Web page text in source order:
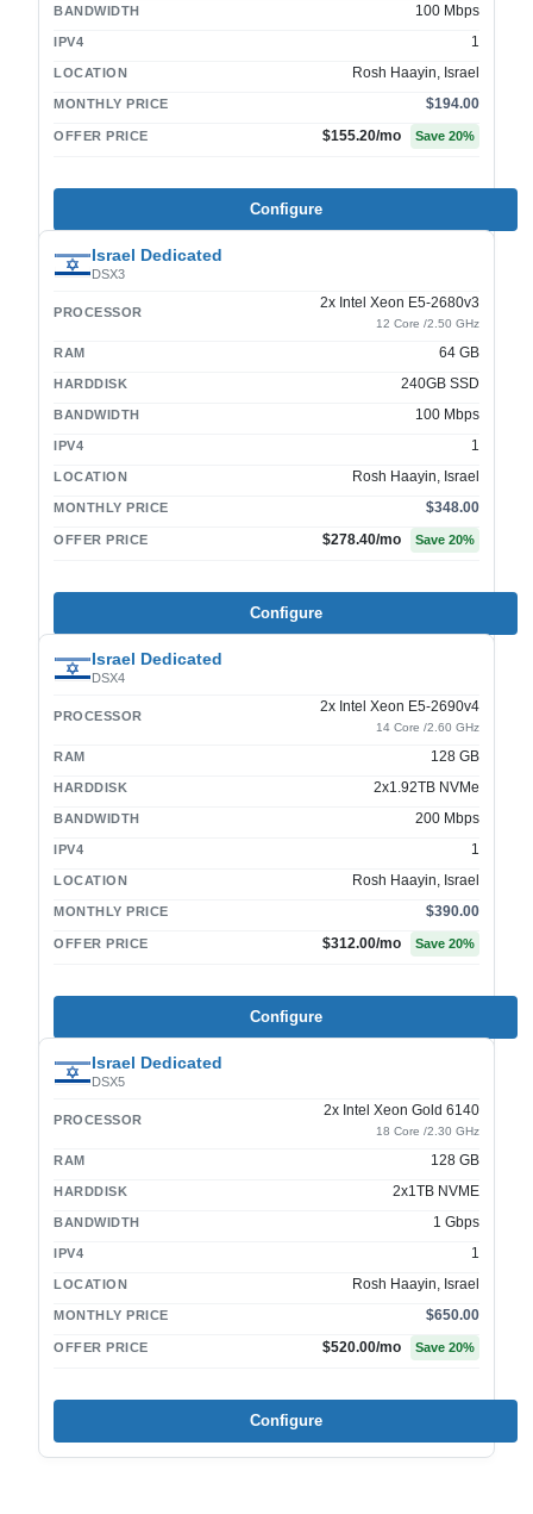
BANDWIDTH 100 Mbps
IPV4 1
LOCATION Rosh Haayin, Israel
MONTHLY PRICE $194.00
OFFER PRICE $155.20/mo Save 20%
Configure
Israel Dedicated
DSX3
PROCESSOR
2x Intel Xeon E5-2680v3
12 Core /2.50 GHz
RAM 64 GB
HARDDISK 240GB SSD
BANDWIDTH 100 Mbps
IPV4 1
LOCATION Rosh Haayin, Israel
MONTHLY PRICE $348.00
OFFER PRICE $278.40/mo Save 20%
Configure
Israel Dedicated
DSX4
PROCESSOR
2x Intel Xeon E5-2690v4
14 Core /2.60 GHz
RAM 128 GB
HARDDISK 2x1.92TB NVMe
BANDWIDTH 200 Mbps
IPV4 1
LOCATION Rosh Haayin, Israel
MONTHLY PRICE $390.00
OFFER PRICE $312.00/mo Save 20%
Configure
Israel Dedicated
DSX5
PROCESSOR
2x Intel Xeon Gold 6140
18 Core /2.30 GHz
RAM 128 GB
HARDDISK 2x1TB NVME
BANDWIDTH 1 Gbps
IPV4 1
LOCATION Rosh Haayin, Israel
MONTHLY PRICE $650.00
OFFER PRICE $520.00/mo Save 20%
Configure